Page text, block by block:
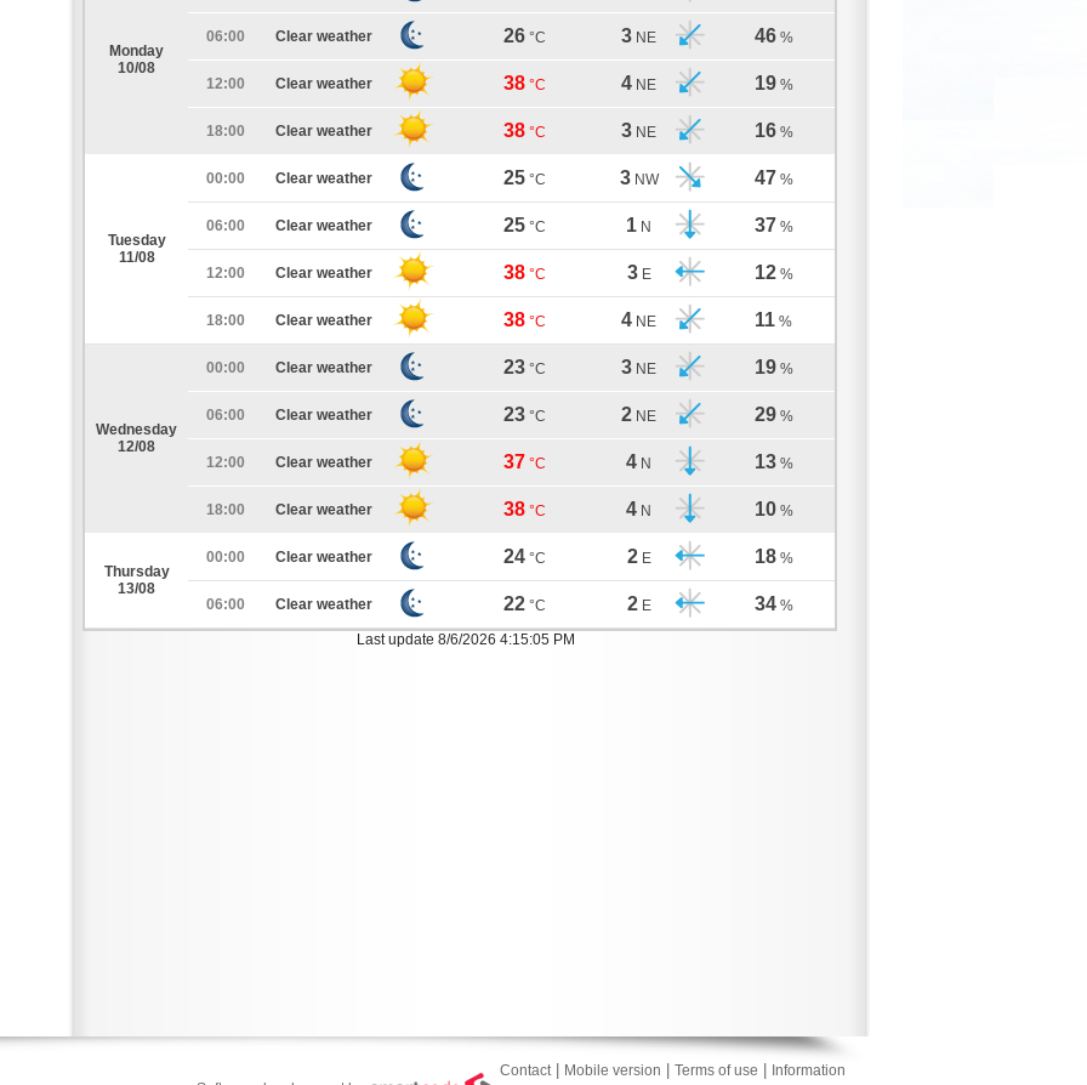
Monday
10/08
06:00 Clear weather 26 °C 3 NE 46 %
12:00 Clear weather 38 °C 4 NE 19 %
18:00 Clear weather 38 °C 3 NE 16 %
Tuesday
11/08
00:00 Clear weather 25 °C 3 NW 47 %
06:00 Clear weather 25 °C 1 N 37 %
12:00 Clear weather 38 °C 3 E 12 %
18:00 Clear weather 38 °C 4 NE 11 %
Wednesday
12/08
00:00 Clear weather 23 °C 3 NE 19 %
06:00 Clear weather 23 °C 2 NE 29 %
12:00 Clear weather 37 °C 4 N 13 %
18:00 Clear weather 38 °C 4 N 10 %
Thursday
13/08
00:00 Clear weather 24 °C 2 E 18 %
06:00 Clear weather 22 °C 2 E 34 %
Last update 8/6/2026 4:15:05 PM
Contact| Mobile version Terms of use
Information